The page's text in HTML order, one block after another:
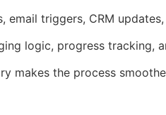
email triggers, CRM
logic, progress tracking,
makes the process